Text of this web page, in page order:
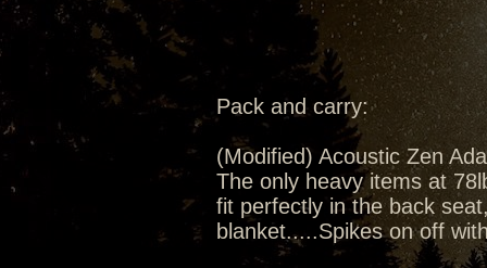
Pack and carry:
(Modified) Acoustic Zen
The only heavy items at
fit perfectly in the back
blanket.....Spikes on off